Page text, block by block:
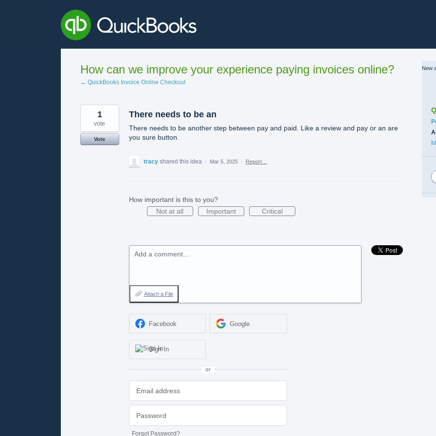
How can we improve your experience paying invoices online?
← QuickBooks Invoice Online Checkout
There needs to be an
There needs to be another step between pay and paid. Like a review and pay or an are
you sure button.
1
vote
Vote
tracy shared this idea · Mar 5, 2025 · Report…
How important is this to you?
Not at all
Important Critical
Add a comment…
Attach a File
Facebook Google
Sign In
or
Forgot Password?
New